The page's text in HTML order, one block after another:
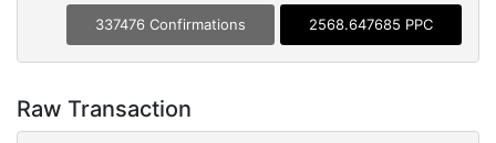
337476 Confirmations 2568.647685 PPC
Raw Transaction